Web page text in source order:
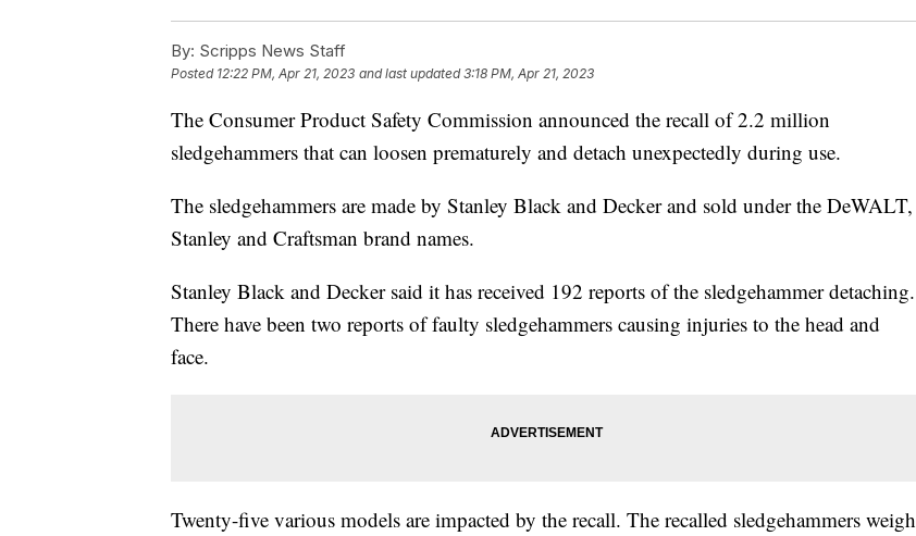
By: Scripps News Staff
Posted 12:22 PM, Apr 21, 2023 and last updated 3:18 PM, Apr 21, 2023
The Consumer Product Safety Commission announced the recall of 2.2 million
sledgehammers that can loosen prematurely and detach unexpectedly during use.
The sledgehammers are made by Stanley Black and Decker and sold under the DeWALT,
Stanley and Craftsman brand names.
Stanley Black and Decker said it has received 192 reports of the sledgehammer detaching.
There have been two reports of faulty sledgehammers causing injuries to the head and
face.
Twenty-five various models are impacted by the recall. The recalled sledgehammers weigh